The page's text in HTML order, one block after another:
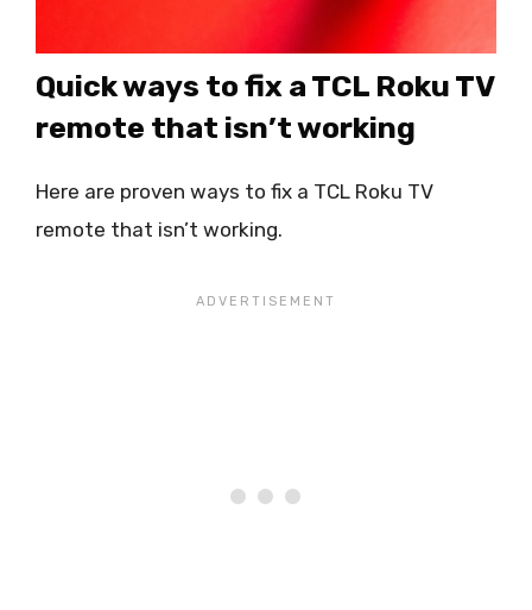
Quick ways to fix a TCL Roku TV
remote that isn’t working
Here are proven ways to fix a TCL Roku TV
remote that isn’t working.